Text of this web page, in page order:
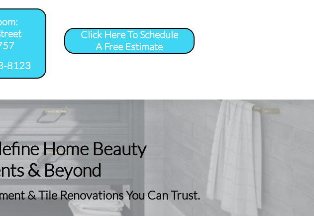
Click Here To Schedule
A Free Estimate
8123
Home Beauty
& Beyond
& Tile Renovations You Can Trust.